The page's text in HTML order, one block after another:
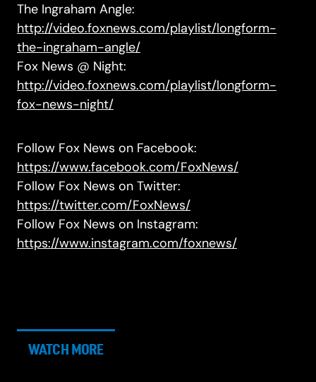
The Ingraham Angle:
http://video.foxnews.com/playlist/longform-
the-ingraham-angle/
Fox News @ Night:
http://video.foxnews.com/playlist/longform-
fox-news-night/
Follow Fox News on Facebook:
https://www.facebook.com/FoxNews/
Follow Fox News on Twitter:
https://twitter.com/FoxNews/
Follow Fox News on Instagram:
https://www.instagram.com/foxnews/
WATCH MORE